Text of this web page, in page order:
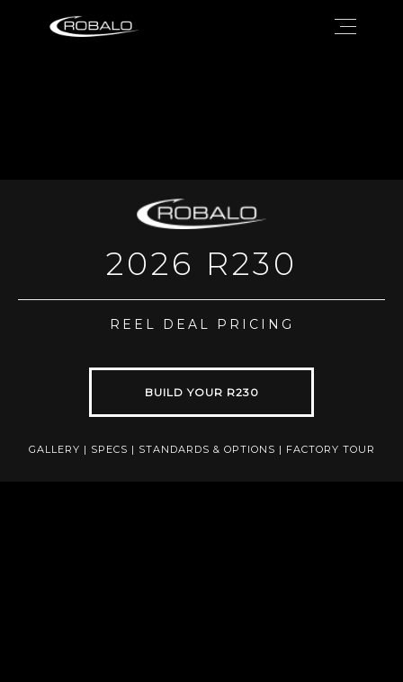
2026 R230
REEL DEAL PRICING
BUILD YOUR R230
GALLERY | SPECS | STANDARDS & OPTIONS | FACTORY TOUR